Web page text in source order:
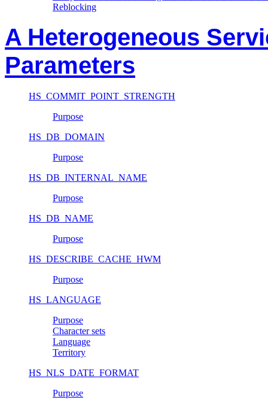
Reblocking
A Heterogeneous
Parameters
HS_COMMIT_POINT_STRENGTH
Purpose
HS_DB_DOMAIN
Purpose
HS_DB_INTERNAL_NAME
Purpose
HS_DB_NAME
Purpose
HS_DESCRIBE_CACHE_HWM
Purpose
HS_LANGUAGE
Purpose
Character sets
Language
Territory
HS_NLS_DATE_FORMAT
Purpose